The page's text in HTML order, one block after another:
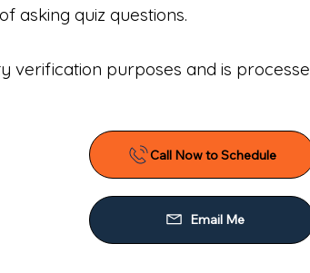
asking quiz questions.
verification purposes and is
Call Now to Schedule